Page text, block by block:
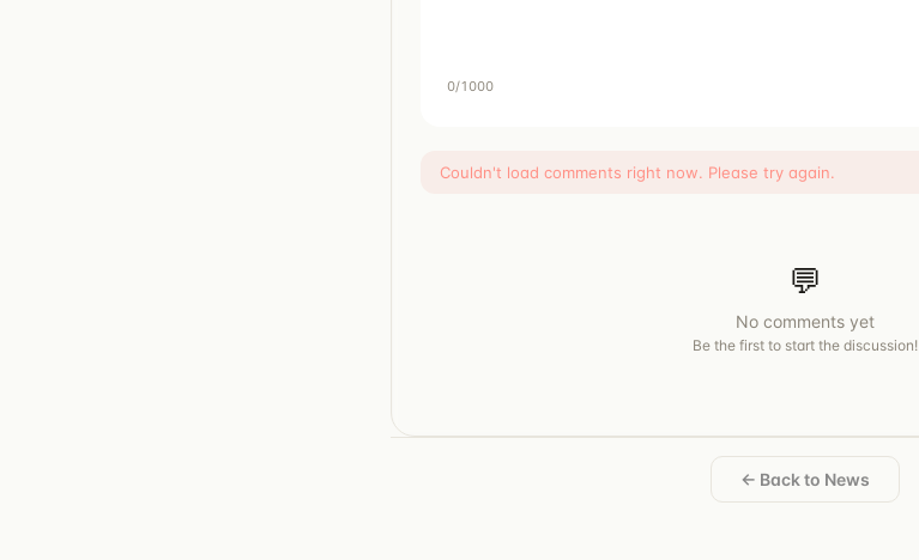
0/1000
Couldn't load comments right now. Please try again.
💬
No comments yet
Be the first to start the discussion!
← Back to News